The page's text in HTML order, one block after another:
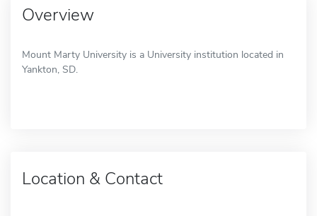
Overview
Mount Marty University is a University institution located in
Yankton, SD.
Location & Contact